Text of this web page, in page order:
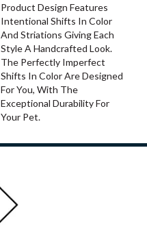
Product Design Features
Intentional Shifts In Color
And Striations Giving Each
Style A Handcrafted Look.
The Perfectly Imperfect
Shifts In Color Are Designed
For You, With The
Exceptional Durability For
Your Pet.